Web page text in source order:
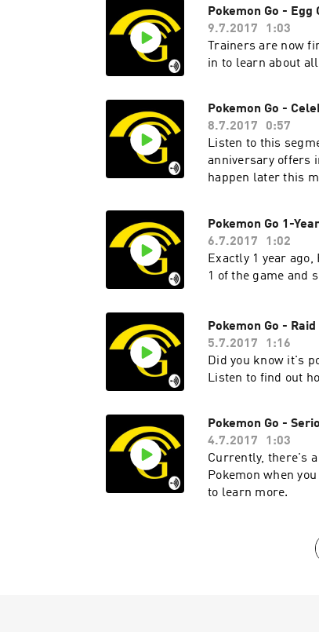
Pokemon Go - Egg
9.7.2017
1:03
Trainers are now
in to learn about
Pokemon Go -
8.7.2017
0:57
Listen to this
anniversary offers
happen later this
Pokemon Go 1-
6.7.2017
1:02
Exactly 1 year
1 of the game and
Pokemon Go - Raid
5.7.2017
1:16
Did you know it's
Listen to find out
Pokemon Go -
4.7.2017
1:03
Currently, there's
Pokemon when
to learn more.